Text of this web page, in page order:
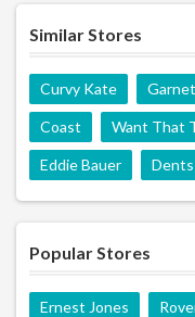
Similar Stores
Curvy Kate
Coast Want That
Eddie Bauer Dents
Popular Stores
Ernest Jones